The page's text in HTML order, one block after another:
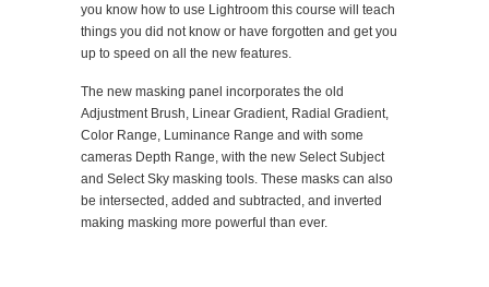
you know how to use Lightroom this course will teach
things you did not know or have forgotten and get you
up to speed on all the new features.
The new masking panel incorporates the old
Adjustment Brush, Linear Gradient, Radial Gradient,
Color Range, Luminance Range and with some
cameras Depth Range, with the new Select Subject
and Select Sky masking tools. These masks can also
be intersected, added and subtracted, and inverted
making masking more powerful than ever.